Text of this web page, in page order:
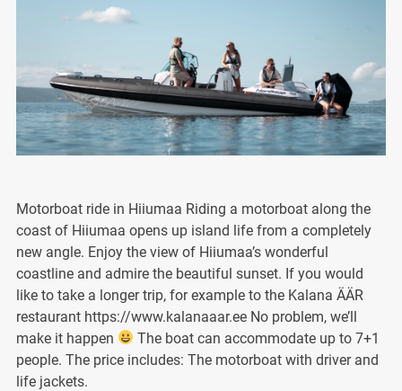
Motorboat ride in Hiiumaa Riding a motorboat along the
coast of Hiiumaa opens up island life from a completely
new angle. Enjoy the view of Hiiumaa’s wonderful
coastline and admire the beautiful sunset. If you would
like to take a longer trip, for example to the Kalana ÄÄR
restaurant https://www.kalanaaar.ee No problem, we’ll
make it happen
The boat can accommodate up to 7+1
people. The price includes: The motorboat with driver and
life jackets.